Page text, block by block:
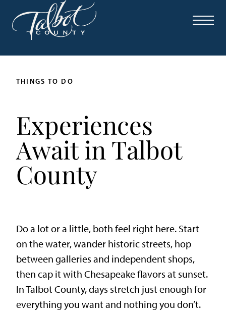
THINGS TO DO
Experiences
Await in Talbot
County
Do a lot or a little, both feel right here. Start
on the water, wander historic streets, hop
between galleries and independent shops,
then cap it with Chesapeake flavors at sunset.
In Talbot County, days stretch just enough for
everything you want and nothing you don’t.